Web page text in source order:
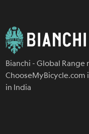
Bianchi - Global Range
ChooseMyBicycle.com
in India